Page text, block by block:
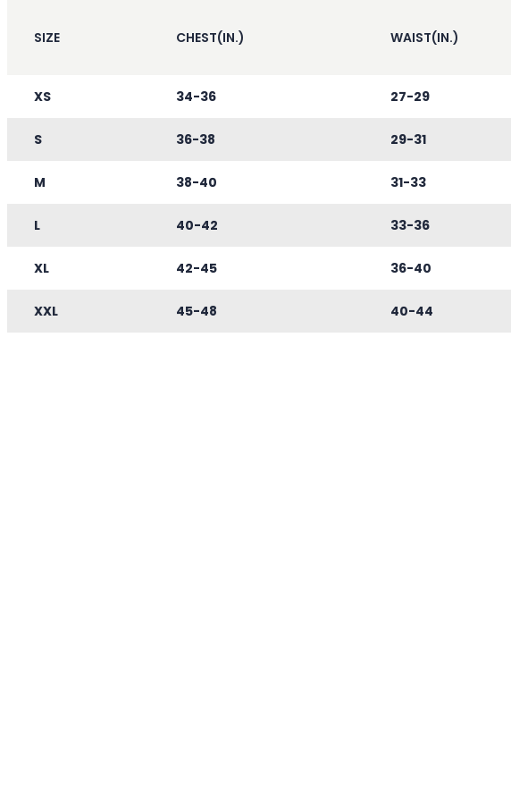
SIZE CHEST(IN.) WAIST(IN.)
XS 34-36 27-29
S 36-38 29-31
M 38-40 31-33
L 40-42 33-36
XL 42-45 36-40
XXL 45-48 40-44